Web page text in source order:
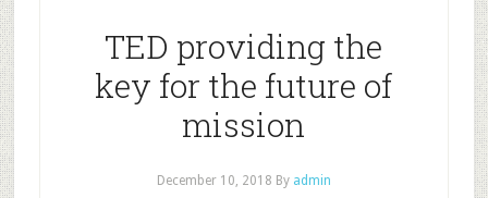
TED providing the
key for the future of
mission
December 10, 2018 By admin